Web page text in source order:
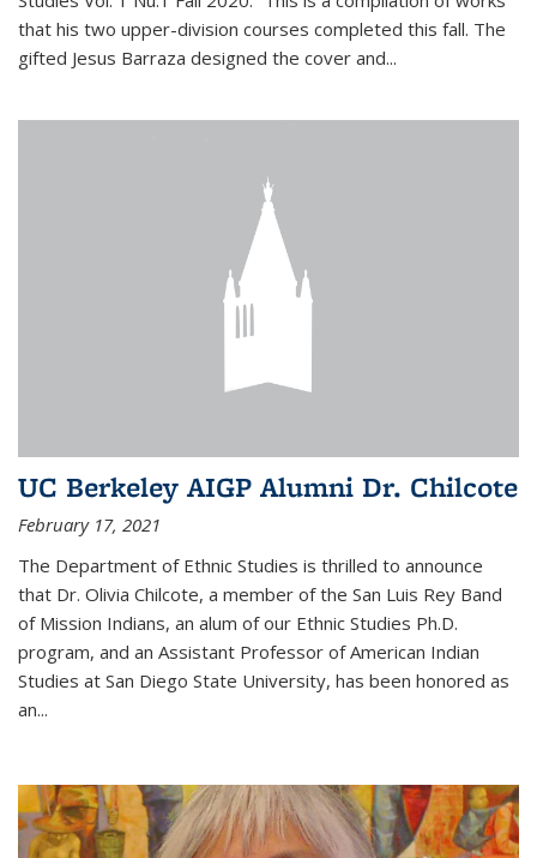
that his two upper-division courses completed this fall. The
gifted Jesus Barraza designed the cover and...
UC Berkeley AIGP Alumni Dr. Chilcote
February 17, 2021
The Department of Ethnic Studies is thrilled to announce
that Dr. Olivia Chilcote, a member of the San Luis Rey Band
of Mission Indians, an alum of our Ethnic Studies Ph.D.
program, and an Assistant Professor of American Indian
Studies at San Diego State University, has been honored as
an...